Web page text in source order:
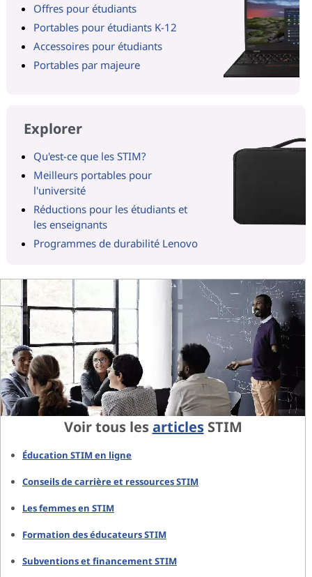
Offres pour étudiants
Portables pour étudiants K-12
Accessoires pour étudiants
Portables par majeure
Explorer
Qu'est-ce que les STIM?
Meilleurs portables pour
l'université
Réductions pour les étudiants et
les enseignants
Programmes de durabilité Lenovo
Voir tous lesarticlesSTIM
Éducation STIM en ligne
Conseils de carrière et ressources STIM
Les femmes en STIM
Formation des éducateurs STIM
Subventions et financement STIM